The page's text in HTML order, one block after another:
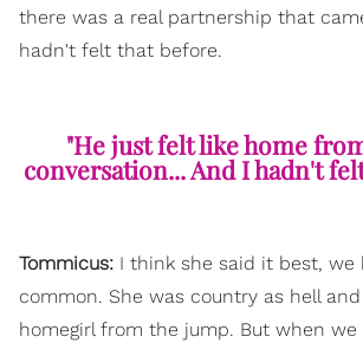
there was a real partnership that
hadn't felt that before.
"He just felt like home
conversation... And I hadn't
Tommicus: I think she said it best, we
common. She was country as hell
homegirl from the jump. But when